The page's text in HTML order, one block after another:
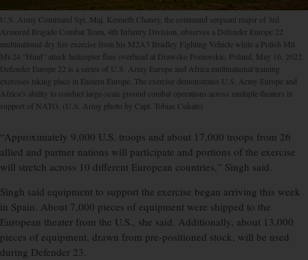
U.S. Army Command Sgt. Maj. Kenneth Chaney, the command sergeant major of 3rd
Armored Brigade Combat Team, 4th Infantry Division, observes a Defender Europe 22
multinational dry fire exercise from his M2A3 Bradley Fighting Vehicle while a Polish Mil
Mi-24 “Hind” attack helicopter flies overhead at Drawsko Pomorskie, Poland, May 16, 2022.
Defender Europe 22 is a series of U.S. Army Europe and Africa multinational training
exercises taking place in Eastern Europe. The exercise demonstrates U.S. Army Europe and
Africa’s ability to conduct large-scale ground combat operations across multiple theaters in
support of NATO. (U.S. Army photo by Capt. Tobias Cukale)
“Approximately 9,000 U.S. troops and about 17,000 troops from 26
allied and partner nations will participate and portions of the exercise
will stretch across 10 different European countries,” Singh said.
Singh said equipment to support the exercise began arriving this week
in Spain. About 7,000 pieces of equipment were shipped to the
European theater from the U.S., she said. Additionally, about 13,000
pieces of equipment, drawn from pre-positioned stock, will be used
during Defender 23.